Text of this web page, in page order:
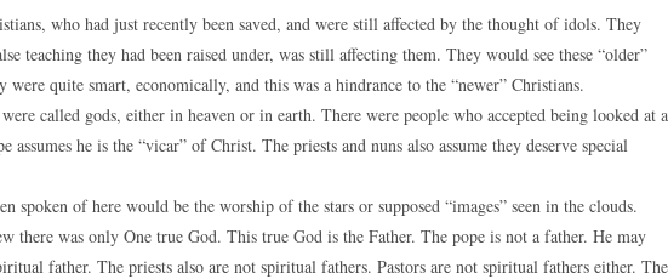
who had just recently been saved, and were still affected by the thought of idols. They
teaching they had been raised under, was still affecting them. They would see these “older”
quite smart, economically, and this was a hindrance to the “newer” Christians.
called gods, either in heaven or in earth. There were people who accepted being looked at
he is the “vicar” of Christ. The priests and nuns also assume they deserve special
spoken of here would be the worship of the stars or supposed “images” seen in the clouds.
there was only One true God. This true God is the Father. The pope is not a father. He may
father. The priests also are not spiritual fathers. Pastors are not spiritual fathers either. The